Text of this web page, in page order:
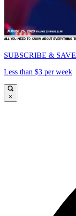
SUBSCRIBE & SAVE
Less than $3 per week
×